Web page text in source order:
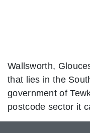
Wallsworth,
that lies in the
government of
postcode sector it